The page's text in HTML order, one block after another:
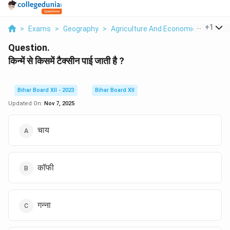
> Exams > Geography > Agriculture And Economic Activities
+1
Question.
किन्में से किसमें टैक्सीन पाई जाती है ?
Bihar Board XII - 2023
Bihar Board XII
Updated On: Nov 7, 2025
चाय
कॉफी
गन्ना